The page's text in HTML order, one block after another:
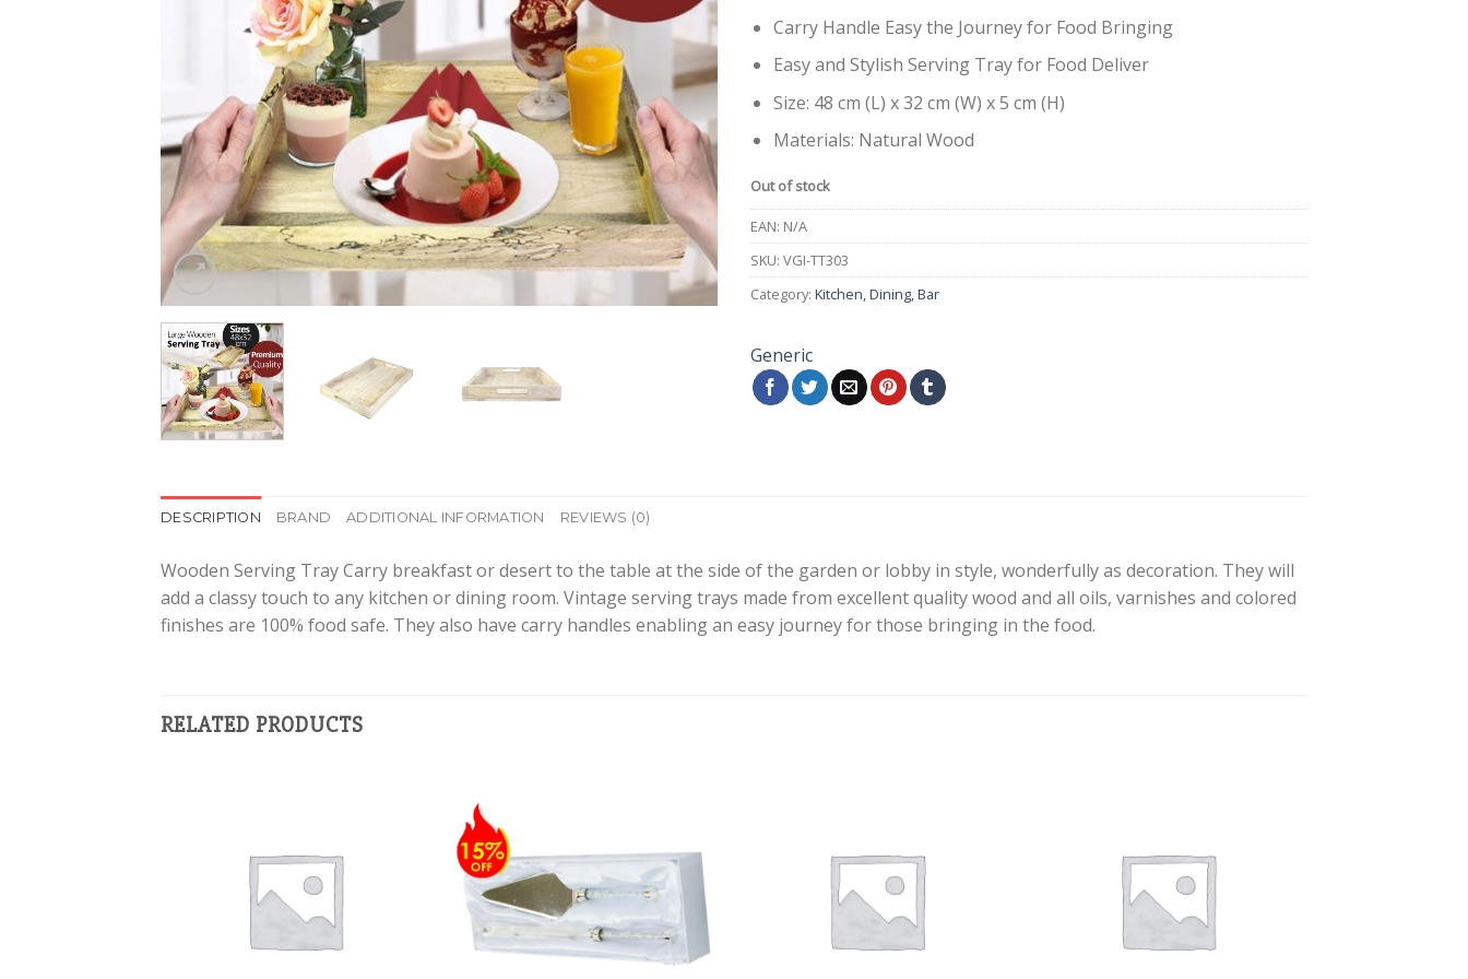
Carry Handle Easy the Journey for Food Bringing
Easy and Stylish Serving Tray for Food Deliver
Size: 48 cm (L) x 32 cm (W) x 5 cm (H)
Materials: Natural Wood
Out of stock
EAN: N/A
SKU: VGI-TT303
Category: Kitchen, Dining, Bar
Generic
DESCRIPTION BRAND ADDITIONAL INFORMATION REVIEWS (0)
Wooden Serving Tray Carry breakfast or desert to the table at the side of the garden or lobby in style, wonderfully as decoration. They will
add a classy touch to any kitchen or dining room. Vintage serving trays made from excellent quality wood and all oils, varnishes and colored
finishes are 100% food safe. They also have carry handles enabling an easy journey for those bringing in the food.
RELATED PRODUCTS